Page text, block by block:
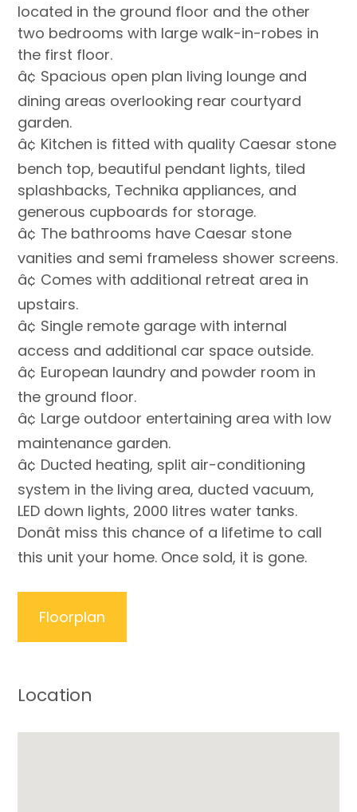
located in the ground floor and the other
two bedrooms with large walk-in-robes in
the first floor.
â¢ Spacious open plan living lounge and
dining areas overlooking rear courtyard
garden.
â¢ Kitchen is fitted with quality Caesar stone
bench top, beautiful pendant lights, tiled
splashbacks, Technika appliances, and
generous cupboards for storage.
â¢ The bathrooms have Caesar stone
vanities and semi frameless shower screens.
â¢ Comes with additional retreat area in
upstairs.
â¢ Single remote garage with internal
access and additional car space outside.
â¢ European laundry and powder room in
the ground floor.
â¢ Large outdoor entertaining area with low
maintenance garden.
â¢ Ducted heating, split air-conditioning
system in the living area, ducted vacuum,
LED down lights, 2000 litres water tanks.
Donât miss this chance of a lifetime to call
this unit your home. Once sold, it is gone.
Floorplan
Location